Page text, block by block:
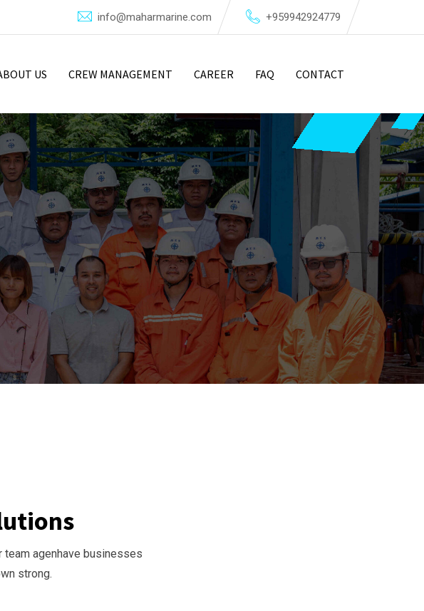
info@maharmarine.com +959942924779
US CREW MANAGEMENT CAREER FAQ CONTACT
team agenhave businesses
strong.